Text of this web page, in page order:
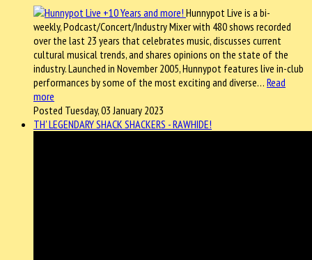
Hunnypot Live is a bi-
weekly, Podcast/Concert/Industry Mixer with 480 shows recorded
over the last 23 years that celebrates music, discusses current
cultural musical trends, and shares opinions on the state of the
industry. Launched in November 2005, Hunnypot features live in-club
performances by some of the most exciting and diverse… Read
more
Posted Tuesday, 03 January 2023
TH' LEGENDARY SHACK SHACKERS - RAWHIDE!